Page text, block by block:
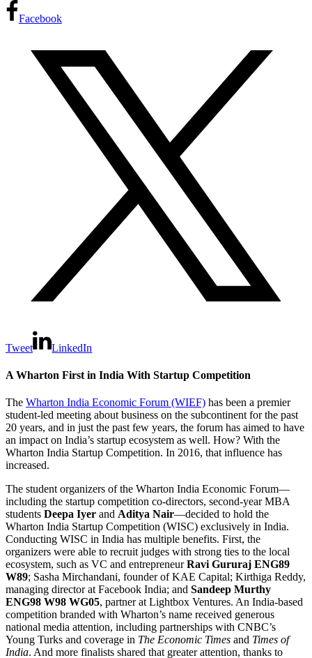
Facebook
Tweet LinkedIn
A Wharton First in India With Startup Competition
The Wharton India Economic Forum (WIEF) has been a premier
student-led meeting about business on the subcontinent for the past
20 years, and in just the past few years, the forum has aimed to have
an impact on India’s startup ecosystem as well. How? With the
Wharton India Startup Competition. In 2016, that influence has
increased.
The student organizers of the Wharton India Economic Forum—
including the startup competition co-directors, second-year MBA
students Deepa Iyer and Aditya Nair—decided to hold the
Wharton India Startup Competition (WISC) exclusively in India.
Conducting WISC in India has multiple benefits. First, the
organizers were able to recruit judges with strong ties to the local
ecosystem, such as VC and entrepreneurRavi Gururaj ENG89
W89; Sasha Mirchandani, founder of KAE Capital; Kirthiga Reddy,
managing director at Facebook India; and Sandeep Murthy
ENG98 W98 WG05, partner at Lightbox Ventures. An India-based
competition branded with Wharton’s name received generous
national media attention, including partnerships with CNBC’s
Young Turks and coverage in The Economic Times and Times of
India. And more finalists shared that greater attention, thanks to